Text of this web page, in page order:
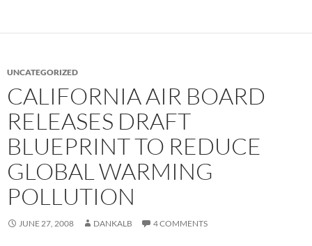
UNCATEGORIZED
CALIFORNIA AIR BOARD
RELEASES DRAFT
BLUEPRINT TO REDUCE
GLOBAL WARMING
POLLUTION
JUNE 27, 2008 DANKALB 4 COMMENTS